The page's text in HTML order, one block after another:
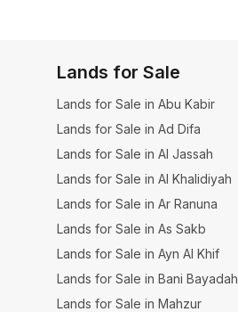
Lands for Sale
Lands for Sale in Abu Kabir
Lands for Sale in Ad Difa
Lands for Sale in Al Jassah
Lands for Sale in Al Khalidiyah
Lands for Sale in Ar Ranuna
Lands for Sale in As Sakb
Lands for Sale in Ayn Al Khif
Lands for Sale in Bani Bayadah
Lands for Sale in Mahzur